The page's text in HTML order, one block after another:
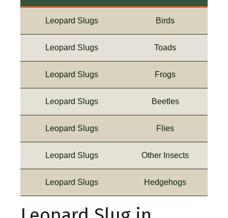
Leopard Slugs Birds
Leopard Slugs Toads
Leopard Slugs Frogs
Leopard Slugs Beetles
Leopard Slugs Flies
Leopard Slugs Other Insects
Leopard Slugs Hedgehogs